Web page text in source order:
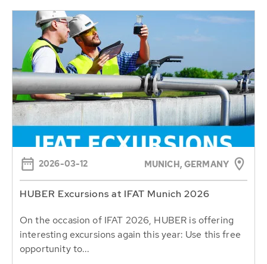
2026-03-12 MUNICH, GERMANY
HUBER Excursions at IFAT Munich 2026
On the occasion of IFAT 2026, HUBER is offering
interesting excursions again this year: Use this free
opportunity to...